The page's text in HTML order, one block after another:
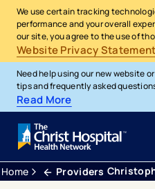
We use certain tracking
performance and your overall
our site, you agree to the use of
Website Privacy Statement
Need help using our new website
tips and frequently asked
Read More
Home Providers